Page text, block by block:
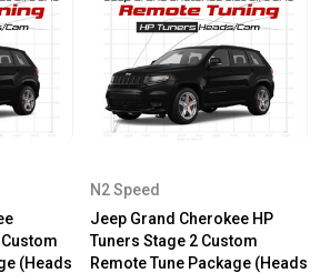
(Heads
N2 Speed
Jeep Grand Cherokee HP
Tuners Stage 2 Custom
Remote Tune Package (Heads